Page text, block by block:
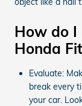
How do I
Honda
Evaluate:
break every
your car.